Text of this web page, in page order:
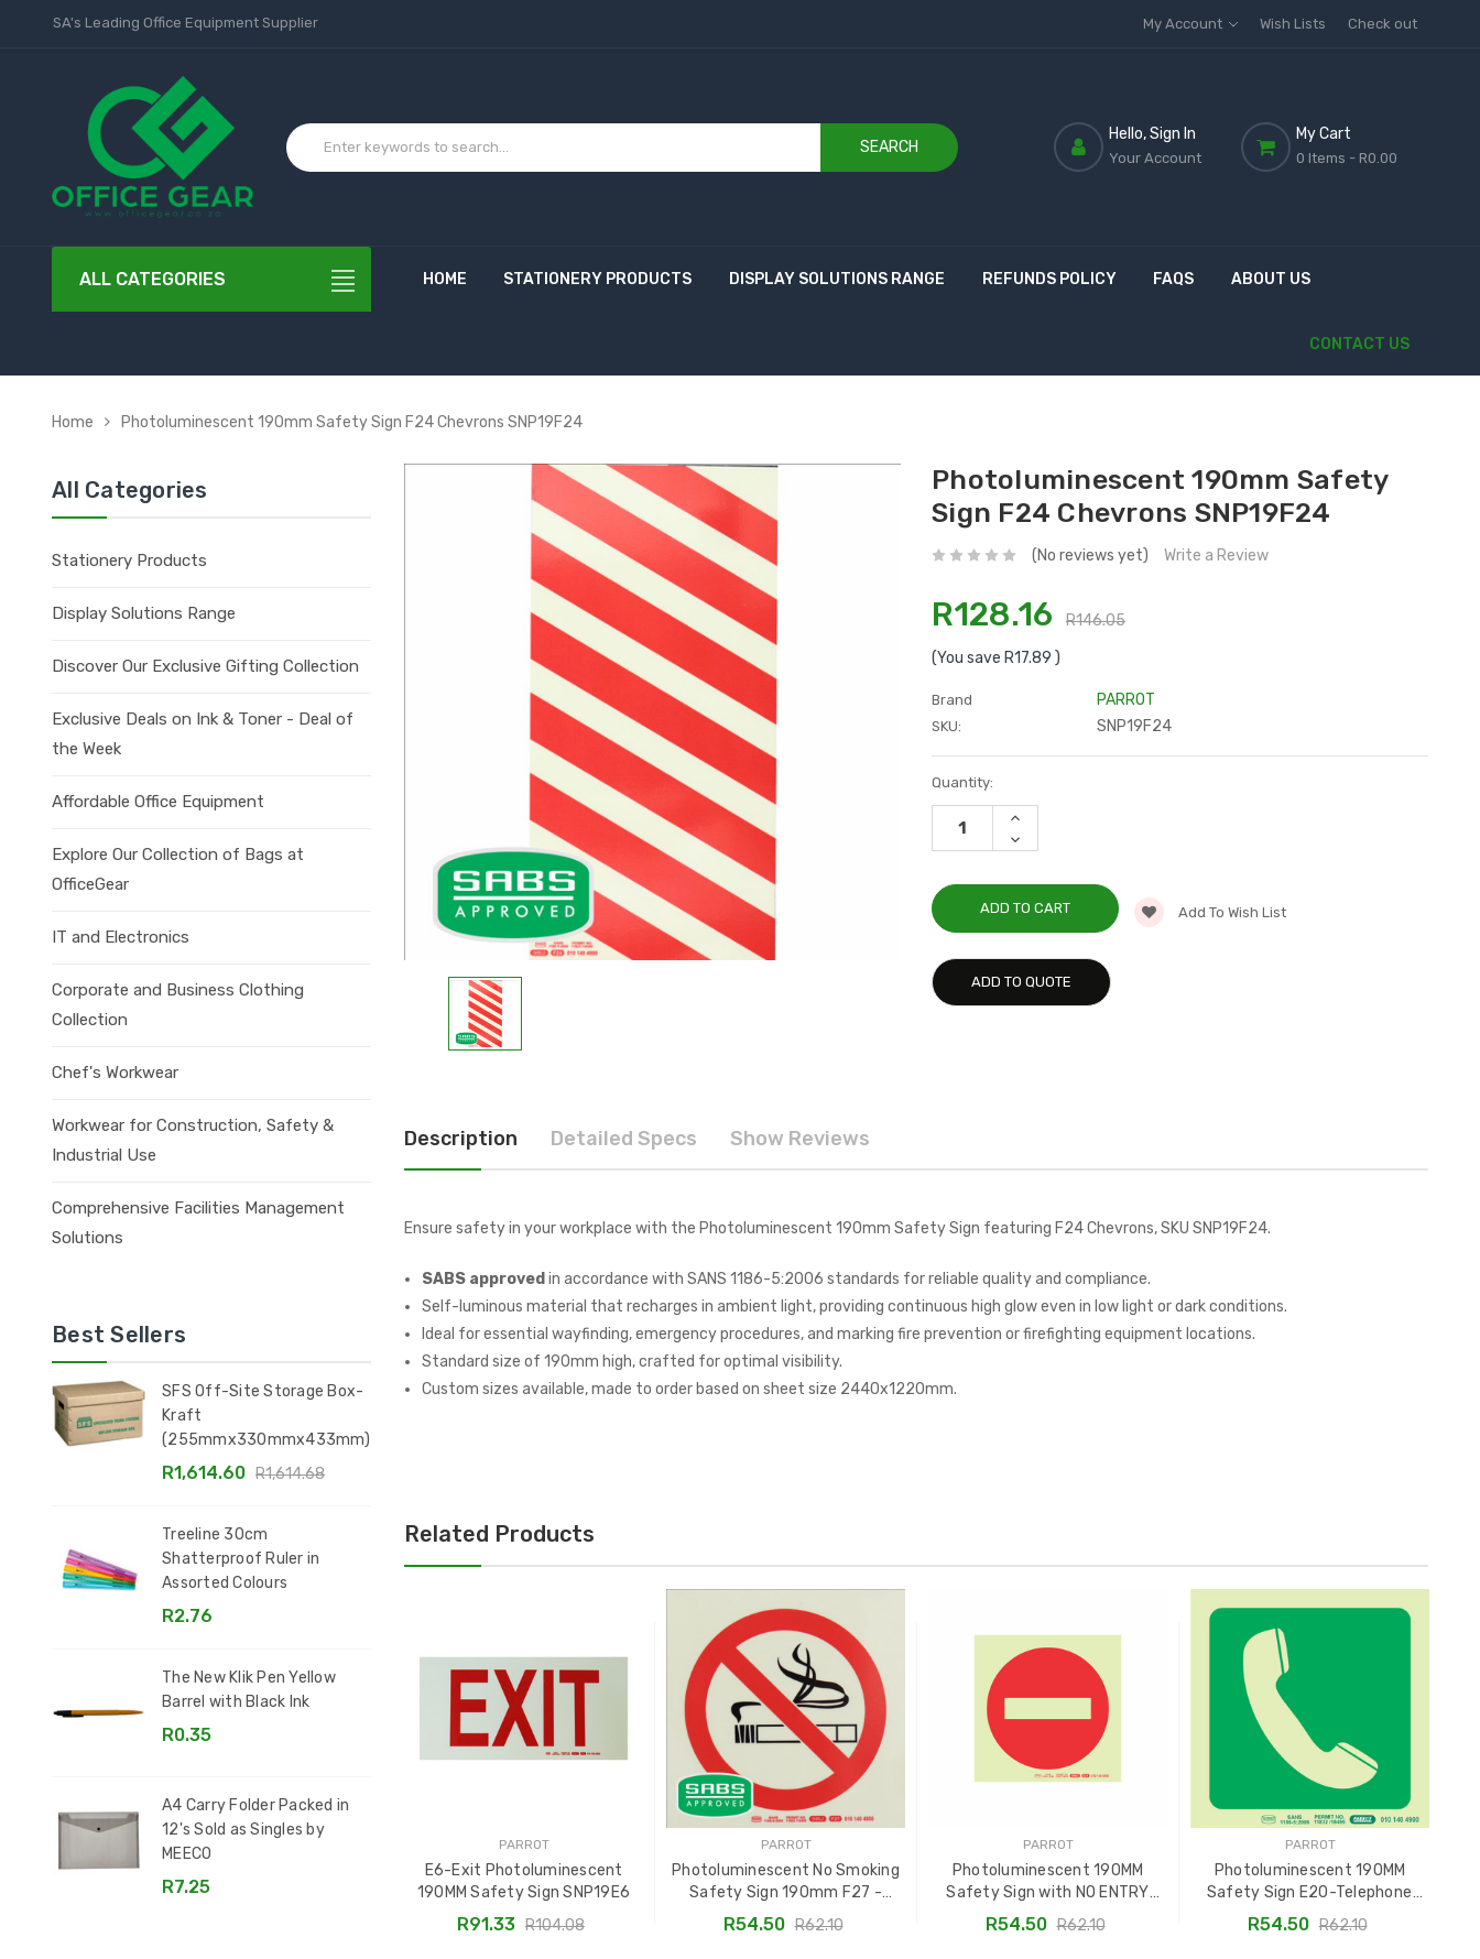
SA's Leading Office Equipment Supplier My Account Wish Lists Check out
SEARCH
Hello, Sign In
Your Account
My Cart
0 Items - R0.00
ALL CATEGORIES HOME STATIONERY PRODUCTS DISPLAY SOLUTIONS RANGE REFUNDS POLICY FAQS ABOUT US
CONTACT US
Home Photoluminescent 190mm Safety Sign F24 Chevrons SNP19F24
All Categories
Stationery Products
Display Solutions Range
Discover Our Exclusive Gifting Collection
Exclusive Deals on Ink & Toner - Deal of
the Week
Affordable Office Equipment
Explore Our Collection of Bags at
OfficeGear
IT and Electronics
Corporate and Business Clothing
Collection
Chef's Workwear
Workwear for Construction, Safety &
Industrial Use
Comprehensive Facilities Management
Solutions
Best Sellers
SFS Off-Site Storage Box-
Kraft
(255mmx330mmx433mm)
R1,614.60 R1,614.68
Treeline 30cm
Shatterproof Ruler in
Assorted Colours
R2.76
The New Klik Pen Yellow
Barrel with Black Ink
R0.35
A4 Carry Folder Packed in
12's Sold as Singles by
MEECO
R7.25
Photoluminescent 190mm Safety
Sign F24 Chevrons SNP19F24
(No reviews yet) Write a Review
R128.16
R146.05
(You save R17.89 )
Brand PARROT
SKU: SNP19F24
Current
Stock:
Quantity:
INCREASE
DECREASE
QUANTITY:
Add To Wish List
ADD TO QUOTE
Description Detailed Specs Show Reviews
Ensure safety in your workplace with the Photoluminescent 190mm Safety Sign featuring F24 Chevrons, SKU SNP19F24.
SABS approvedin accordance with SANS 1186-5:2006 standards for reliable quality and compliance.
Self-luminous material that recharges in ambient light, providing continuous high glow even in low light or dark conditions.
Ideal for essential wayfinding, emergency procedures, and marking fire prevention or firefighting equipment locations.
Standard size of 190mm high, crafted for optimal visibility.
Custom sizes available, made to order based on sheet size 2440x1220mm.
Related Products
PARROT
E6-Exit Photoluminescent
190MM Safety Sign SNP19E6
R91.33 R104.08
PARROT
Photoluminescent No Smoking
Safety Sign 190mm F27 -
SNP19F27
R54.50 R62.10
PARROT
Photoluminescent 190MM
Safety Sign with NO ENTRY
Symbol - SNP19E24
R54.50 R62.10
PARROT
Photoluminescent 190MM
Safety Sign E20-Telephone
SNP19E20
R54.50 R62.10